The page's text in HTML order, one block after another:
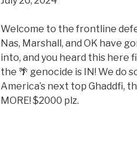
SHARE
LINK
EMBED
Welcome to the frontline
Nas, Marshall, and OK have
into, and you heard this here
the 🌴 genocide is IN! We do
America’s next top Ghaddfi,
MORE! $2000 plz.